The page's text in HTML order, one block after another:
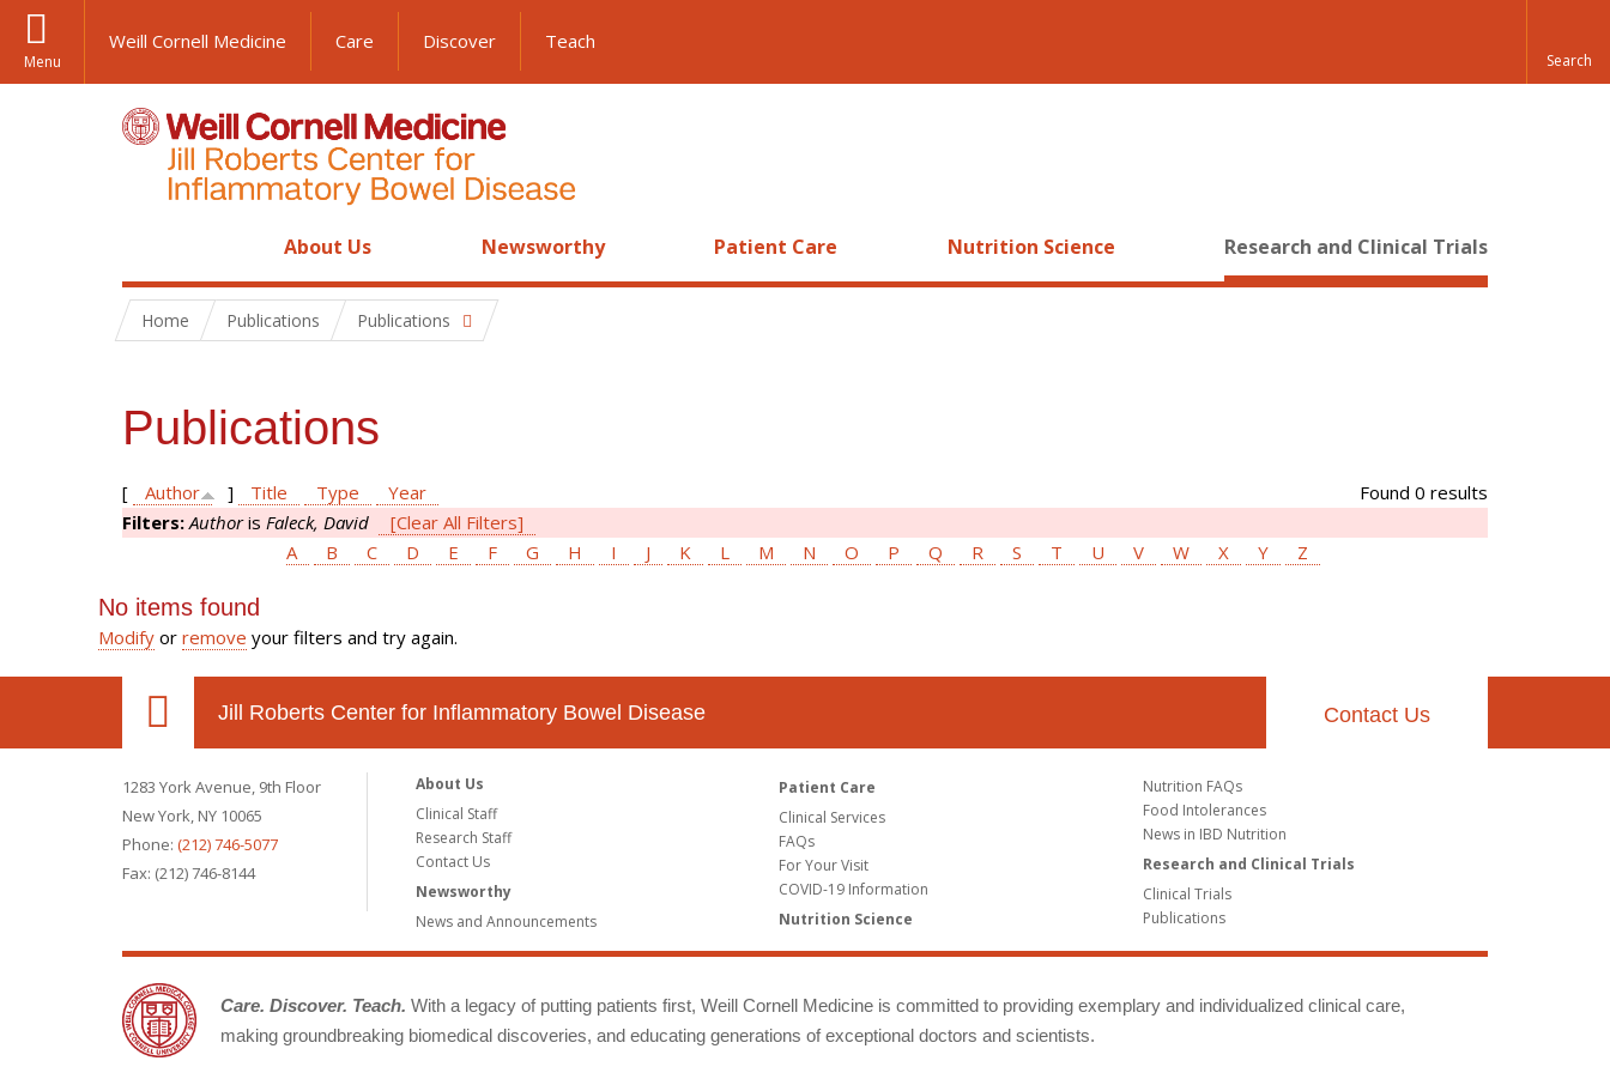
Menu
Weill Cornell Medicine Care Discover Teach
About Us Newsworthy Patient Care Nutrition Science Research and Clinical Trials
Home Publications Publications
Publications
Found 0 results
[ Author ] Title Type
Year
Filters:Authoris Faleck, David
[Clear All Filters]
A
B C D E F G H I J K L M N O P Q R S T U V W X Y Z
No items found
Modify or remove your filters and try again.
Jill Roberts Center for Inflammatory Bowel Disease Contact Us
1283 York Avenue, 9th Floor
New York, NY 10065
Phone: (212) 746-5077
Fax: (212) 746-8144
About Us
Clinical Staff
Research Staff
Contact Us
Newsworthy
News and Announcements
Patient Care
Clinical Services
FAQs
For Your Visit
COVID-19 Information
Nutrition Science
Nutrition FAQs
Food Intolerances
News in IBD Nutrition
Research and Clinical Trials
Clinical Trials
Publications
Care. Discover. Teach. With a legacy of putting patients first, Weill Cornell Medicine is committed to providing exemplary and individualized clinical care,
making groundbreaking biomedical discoveries, and educating generations of exceptional doctors and scientists.